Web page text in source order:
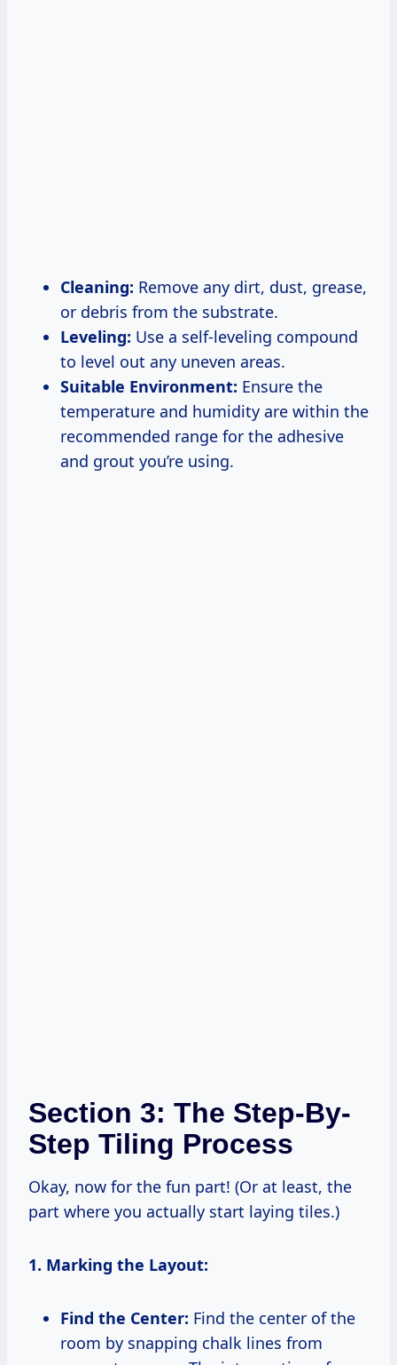
Cleaning: Remove any dirt, dust, grease,
or debris from the substrate.
Leveling: Use a self-leveling compound
to level out any uneven areas.
Suitable Environment: Ensure the
temperature and humidity are within the
recommended range for the adhesive
and grout you’re using.
Section 3: The Step-By-
Step Tiling Process
Okay, now for the fun part! (Or at least, the
part where you actually start laying tiles.)
1. Marking the Layout:
Find the Center: Find the center of the
room by snapping chalk lines from